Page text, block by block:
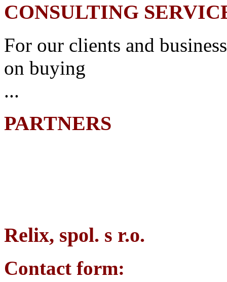
CONSULTING
For our clients and
on buying
...
PARTNERS
Relix, spol. s r.o.
Contact form: